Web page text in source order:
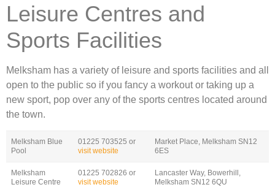
Leisure Centres and
Sports Facilities
Melksham has a variety of leisure and sports facilities and all
open to the public so if you fancy a workout or taking up a
new sport, pop over any of the sports centres located around
the town.
Melksham Blue
Pool
01225 703525 or
visit website
Market Place, Melksham SN12
6ES
Melksham
Leisure Centre
01225 702826 or
visit website
Lancaster Way, Bowerhill,
Melksham SN12 6QU